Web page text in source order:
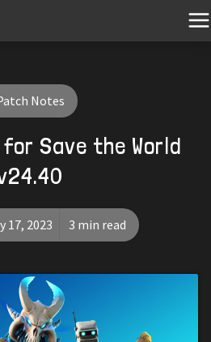
Notes
Save the World
17, 2023 3 min read